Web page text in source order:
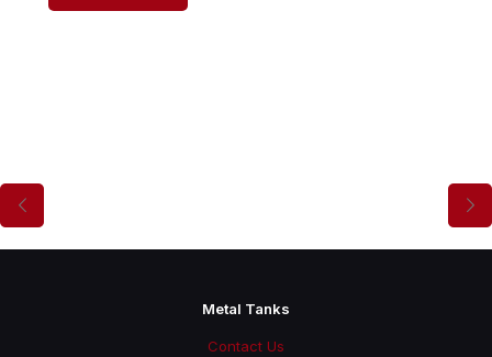
Metal Tanks
Contact Us